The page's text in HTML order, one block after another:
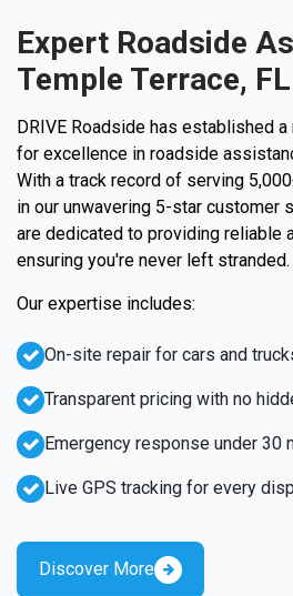
Expert Roadside
Temple Terrace, FL
DRIVE Roadside has established
for excellence in roadside
With a track record of serving
in our unwavering 5-star customer
are dedicated to providing reliable
ensuring you're never left stranded.
Our expertise includes:
Emergency response under 30
Live GPS tracking for every
On-site repair for cars and
Transparent pricing with no
Discover More